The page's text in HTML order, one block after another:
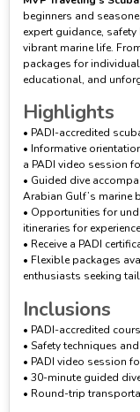
beginners and
expert guidance,
vibrant marine life.
packages for
educational, and
Highlights
• PADI-accredited
• Informative
a PADI video session
• Guided dive
Arabian Gulf’s marine
• Opportunities for
itineraries for
• Receive a PADI
• Flexible packages
enthusiasts seeking
Inclusions
• PADI-accredited
• Safety techniques
• PADI video session
• 30-minute guided
• Round-trip